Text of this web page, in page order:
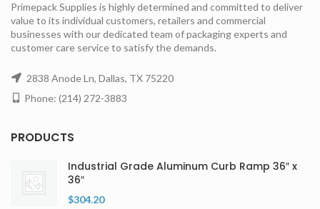
Primepack Supplies is highly determined and committed to deliver
value to its individual customers, retailers and commercial
businesses with our dedicated team of packaging experts and
customer care service to satisfy the demands.
2838 Anode Ln, Dallas, TX 75220
Phone: (214) 272-3883
PRODUCTS
Industrial Grade Aluminum Curb Ramp 36″ x
36″
$304.20